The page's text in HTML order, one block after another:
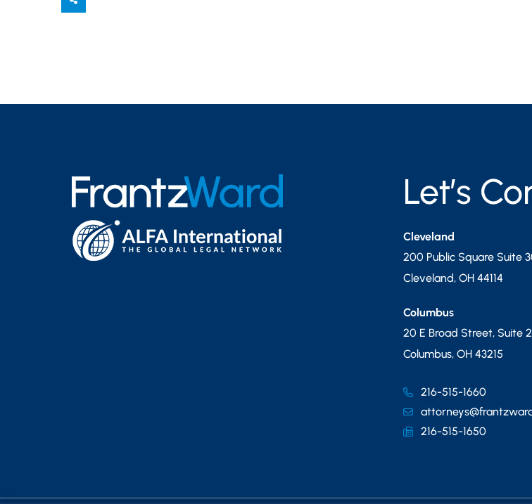
Let’s
Cleveland
200 Public Square Suite
Cleveland, OH 44114
Columbus
20 E Broad Street, Suite
Columbus, OH 43215
216-515-1660
216-515-1650